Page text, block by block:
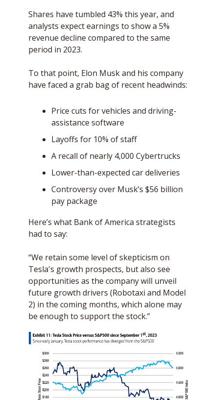
Shares have tumbled 43% this year, and
analysts expect earnings to show a 5%
revenue decline compared to the same
period in 2023.
To that point, Elon Musk and his company
have faced a grab bag of recent headwinds:
Price cuts for vehicles and driving-
assistance software
Layoffs for 10% of staff
A recall of nearly 4,000 Cybertrucks
Lower-than-expected car deliveries
Controversy over Musk’s $56 billion
pay package
Here’s what Bank of America strategists
had to say:
“We retain some level of skepticism on
Tesla's growth prospects, but also see
opportunities as the company will unveil
future growth drivers (Robotaxi and Model
2) in the coming months, which alone may
be enough to support the stock.”